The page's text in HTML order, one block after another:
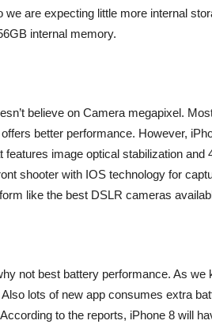
are expecting little more internal
internal memory.
believe on Camera megapixel.
better performance. However,
image optical stabilization and
shooter with IOS technology for
like the best DSLR cameras
not best battery performance. As we
lots of new app consumes extra
to the reports, iPhone 8 will